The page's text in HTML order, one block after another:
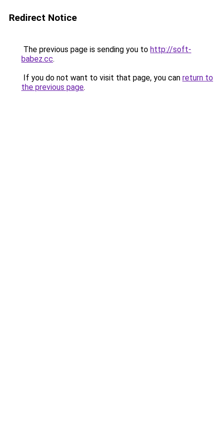
Redirect Notice
The previous page is sending you to http://soft-
babez.cc.
If you do not want to visit that page, you can return to
the previous page.